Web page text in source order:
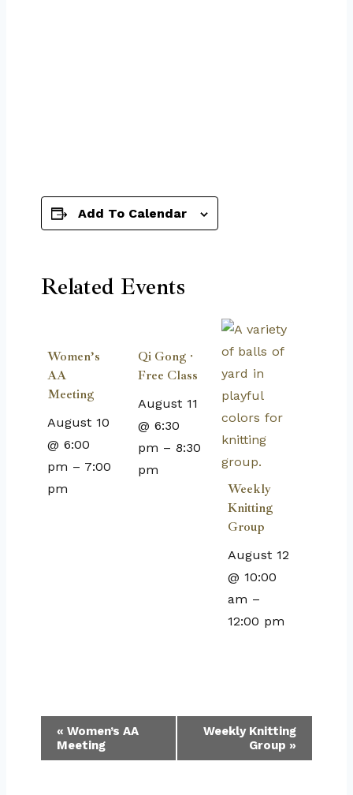
Add To Calendar
Related Events
Women’s
AA
Meeting
August 10
@ 6:00
pm – 7:00
pm
Qi Gong ·
Free Class
August 11
@ 6:30
pm – 8:30
pm
Weekly
Knitting
Group
August 12
@ 10:00
am –
12:00 pm
Event
Navigation
« Women’s AA
Meeting
Weekly Knitting
Group »